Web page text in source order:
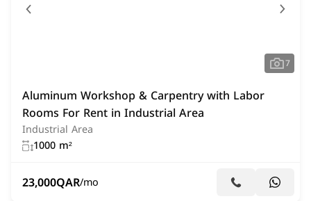
7
Aluminum Workshop & Carpentry with Labor
Rooms For Rent in Industrial Area
Industrial Area
1000 m²
23,000QAR/mo